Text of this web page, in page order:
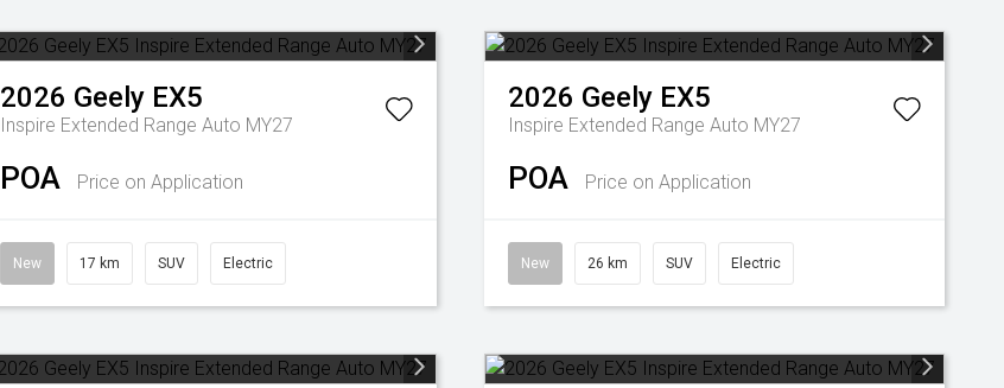
2026 Geely EX5
Inspire Extended Range Auto MY27
POA Price on Application
New 17 km SUV Electric
2026 Geely EX5
Inspire Extended Range Auto MY27
POA Price on Application
New 26 km SUV Electric